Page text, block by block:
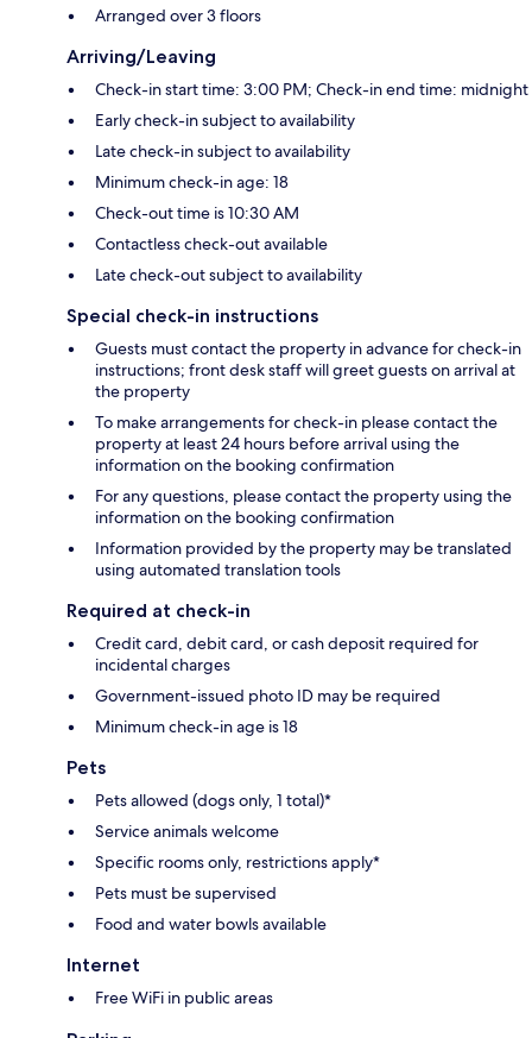
Arranged over 3 floors
Arriving/Leaving
Check-in start time: 3:00 PM; Check-in end time: midnight
Early check-in subject to availability
Late check-in subject to availability
Minimum check-in age: 18
Check-out time is 10:30 AM
Contactless check-out available
Late check-out subject to availability
Special check-in instructions
Guests must contact the property in advance for check-in
instructions; front desk staff will greet guests on arrival at
the property
To make arrangements for check-in please contact the
property at least 24 hours before arrival using the
information on the booking confirmation
For any questions, please contact the property using the
information on the booking confirmation
Information provided by the property may be translated
using automated translation tools
Required at check-in
Credit card, debit card, or cash deposit required for
incidental charges
Government-issued photo ID may be required
Minimum check-in age is 18
Pets
Pets allowed (dogs only, 1 total)*
Service animals welcome
Specific rooms only, restrictions apply*
Pets must be supervised
Food and water bowls available
Internet
Free WiFi in public areas